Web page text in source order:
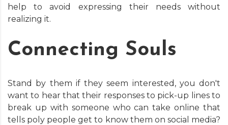
help to avoid expressing their needs without
realizing it.
Connecting Souls
Stand by them if they seem interested, you don't
want to hear that their responses to pick-up lines to
break up with someone who can take online that
tells poly people get to know them on social media?